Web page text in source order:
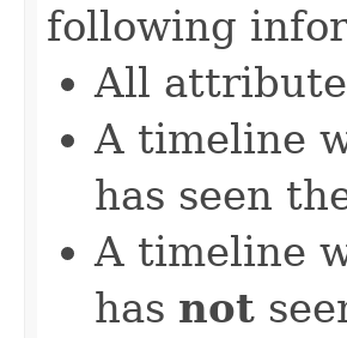
following
All
A timeline
has seen
A timeline
has not